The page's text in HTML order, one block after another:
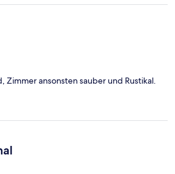
Zimmer ansonsten sauber und Rustikal.